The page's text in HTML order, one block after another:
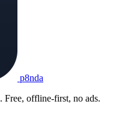
p8nda
Free, offline-first, no ads.